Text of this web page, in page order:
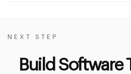
NEXT STEP
Build Software